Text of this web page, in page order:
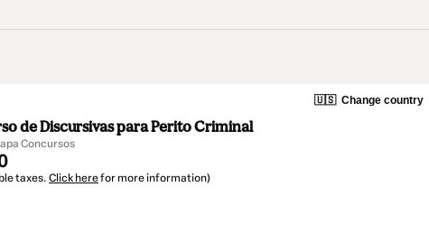
🇺🇸 Change country
de Discursivas para Perito Criminal
Concursos
taxes. Click herefor more information)